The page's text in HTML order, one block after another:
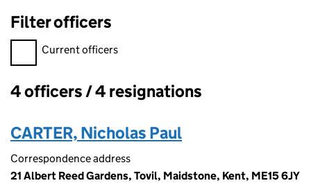
Filter officers
Filter officers, selecting an input will reload the page.
Current officers
Officers:
4 officers / 4 resignations
CARTER, Nicholas Paul
Correspondence address
21 Albert Reed Gardens, Tovil, Maidstone, Kent, ME15 6JY